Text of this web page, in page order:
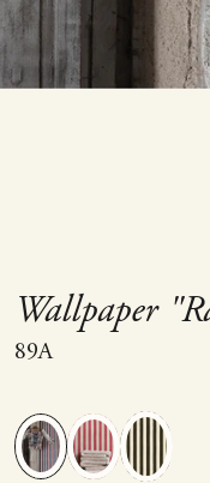
Wallpaper
89A